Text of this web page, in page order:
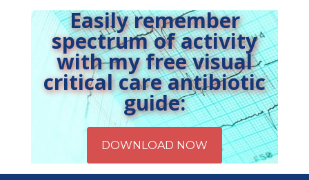
Easily remember
spectrum of activity
with my free visual
critical care antibiotic
guide: